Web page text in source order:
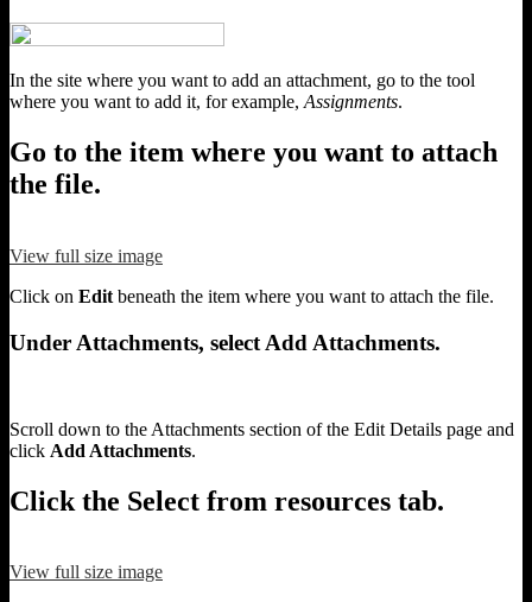
In the site where you want to add an attachment, go to the tool
where you want to add it, for example, Assignments.
Go to the item where you want to attach
the file.
View full size image
Click on Edit beneath the item where you want to attach the file.
Under Attachments, select Add Attachments.
Scroll down to the Attachments section of the Edit Details page and
click Add Attachments.
Click the Select from resources tab.
View full size image